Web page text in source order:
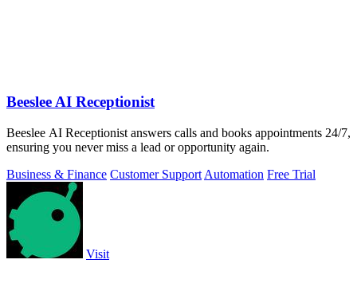
Beeslee AI Receptionist
Beeslee AI Receptionist answers calls and books appointments 24/7,
ensuring you never miss a lead or opportunity again.
Business & Finance Customer Support Automation Free Trial
Visit